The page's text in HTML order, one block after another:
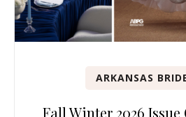
ARKANSAS
Fall Winter 2026 Issue